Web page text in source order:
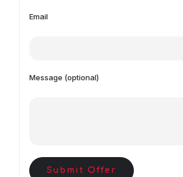
Email
Message (optional)
Submit Offer